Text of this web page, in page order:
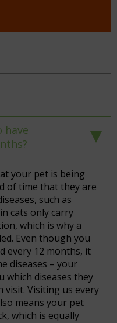
have
your pet is being
of time that they are
such as
cats only carry
which is why a
Even though you
every 12 months, it
diseases – your
which diseases they
Visiting us every
means your pet
which is equally